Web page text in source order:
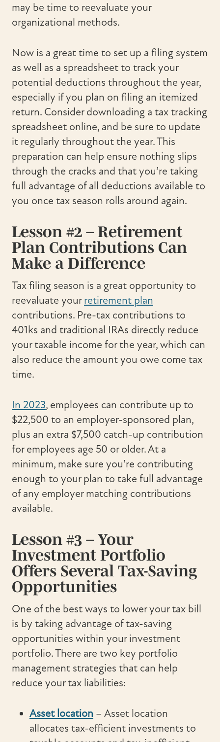
may be time to reevaluate your
organizational methods.
Now is a great time to set up a filing system
as well as a spreadsheet to track your
potential deductions throughout the year,
especially if you plan on filing an itemized
return. Consider downloading a tax tracking
spreadsheet online, and be sure to update
it regularly throughout the year. This
preparation can help ensure nothing slips
through the cracks and that you’re taking
full advantage of all deductions available to
you once tax season rolls around again.
Lesson #2 – Retirement
Plan Contributions Can
Make a Difference
Tax filing season is a great opportunity to
reevaluate yourretirement plan
contributions. Pre-tax contributions to
401ks and traditional IRAs directly reduce
your taxable income for the year, which can
also reduce the amount you owe come tax
time.
In 2023, employees can contribute up to
$22,500 to an employer-sponsored plan,
plus an extra $7,500 catch-up contribution
for employees age 50 or older. At a
minimum, make sure you’re contributing
enough to your plan to take full advantage
of any employer matching contributions
available.
Lesson #3 – Your
Investment Portfolio
Offers Several Tax-Saving
Opportunities
One of the best ways to lower your tax bill
is by taking advantage of tax-saving
opportunities within your investment
portfolio. There are two key portfolio
management strategies that can help
reduce your tax liabilities:
Asset location – Asset location
allocates tax-efficient investments to